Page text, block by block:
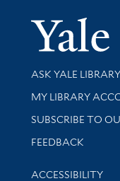
Library Services
ASK YALE LIBRARY
Get research help
MY LIBRARY
SUBSCRIBE TO
Stay updated with
FEEDBACK
Library
ACCESSIBILITY